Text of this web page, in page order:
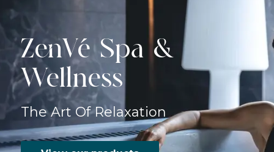
ZenVé Spa &
Wellness
The Art Of Relaxation